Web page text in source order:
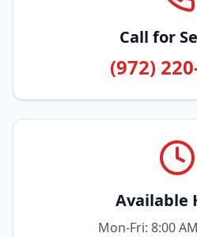
Call for
(972)
Available
Mon-Fri: 8:00